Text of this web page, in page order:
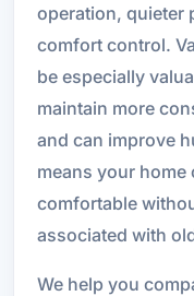
operation, quieter
comfort control.
be especially
maintain more
and can improve
means your
comfortable
associated with
We help you